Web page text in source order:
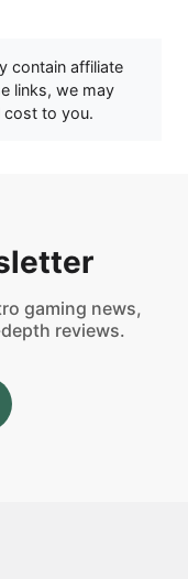
contain affiliate
links, we may
cost to you.
gaming news,
reviews.